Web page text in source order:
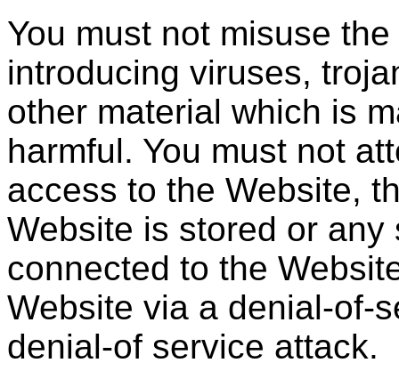
You must not misuse
introducing viruses,
other material which is
harmful. You must not
access to the Website,
Website is stored or
connected to the
Website via a denial-of-
denial-of service attack.